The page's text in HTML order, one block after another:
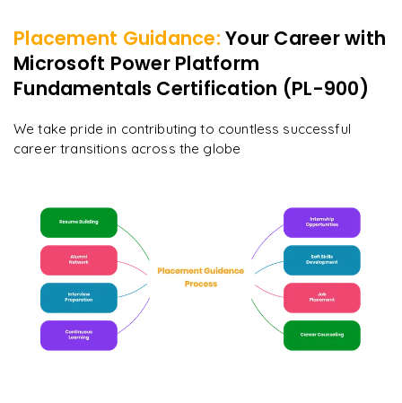
Placement Guidance: Your Career with
Microsoft Power Platform
Fundamentals Certification (PL-900)
We take pride in contributing to countless successful
career transitions across the globe